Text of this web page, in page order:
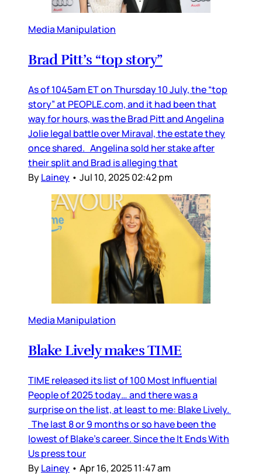
Media Manipulation
Brad Pitt’s “top story”
As of 1045am ET on Thursday 10 July, the “top
story” at PEOPLE.com, and it had been that
way for hours, was the Brad Pitt and Angelina
Jolie legal battle over Miraval, the estate they
once shared. Angelina sold her stake after
their split and Brad is alleging that
ByLainey • Jul 10, 2025 02:42 pm
Media Manipulation
Blake Lively makes TIME
TIME released its list of 100 Most Influential
People of 2025 today… and there was a
surprise on the list, at least to me: Blake Lively.
The last 8 or 9 months or so have been the
lowest of Blake’s career. Since the It Ends With
Us press tour
ByLainey • Apr 16, 2025 11:47 am